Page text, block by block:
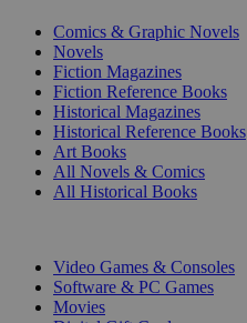
Comics & Graphic Novels
Novels
Fiction Magazines
Fiction Reference Books
Historical Magazines
Historical Reference Books
Art Books
All Novels & Comics
All Historical Books
Video Games & Consoles
Software & PC Games
Movies